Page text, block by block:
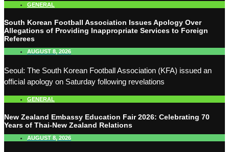
GENERAL
South Korean Football Association Issues Apology Over
Allegations of Providing Inappropriate Services to Foreign
Referees
AUGUST 8, 2026
Seoul: The South Korean Football Association (KFA) issued an
official apology on Saturday following revelations
GENERAL
New Zealand Embassy Education Fair 2026: Celebrating 70
Years of Thai-New Zealand Relations
AUGUST 8, 2026